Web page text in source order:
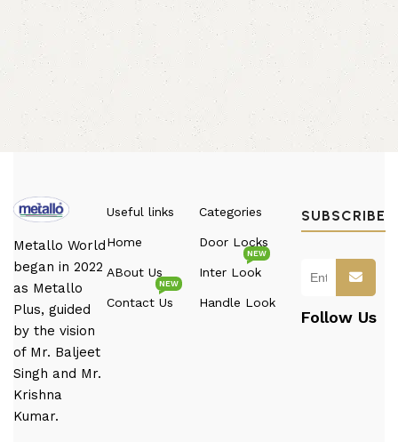
Metallo World
began in 2022
as Metallo
Plus, guided
by the vision
of Mr. Baljeet
Singh and Mr.
Krishna
Kumar.
Useful links
Home
ABout Us
Contact Us
NEW
Categories
Door Locks
Inter Look
NEW
Handle Look
Follow Us
SUBSCRIBE